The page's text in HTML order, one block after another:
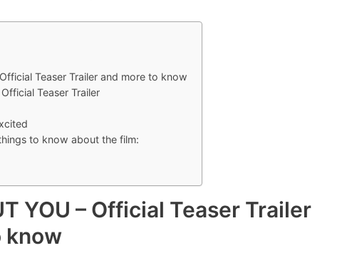
Teaser Trailer and more to know
Teaser Trailer
to know about the film:
YOU – Official Teaser Trailer
know